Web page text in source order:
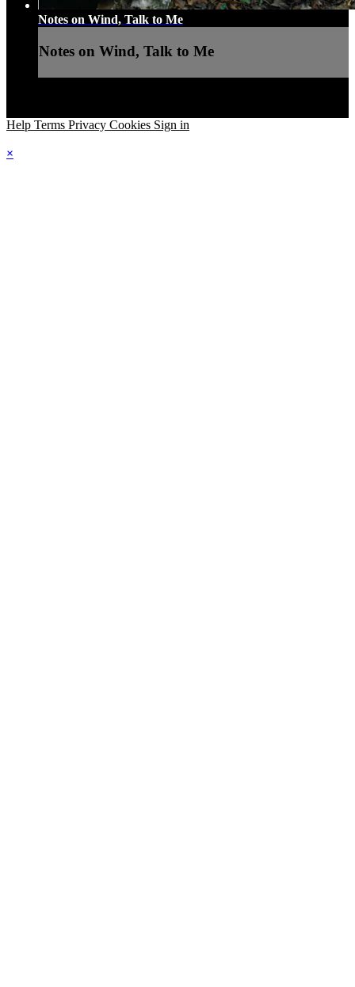
Notes on Wind, Talk to Me
Notes on Wind, Talk to Me
Help Terms Privacy Cookies Sign in
×